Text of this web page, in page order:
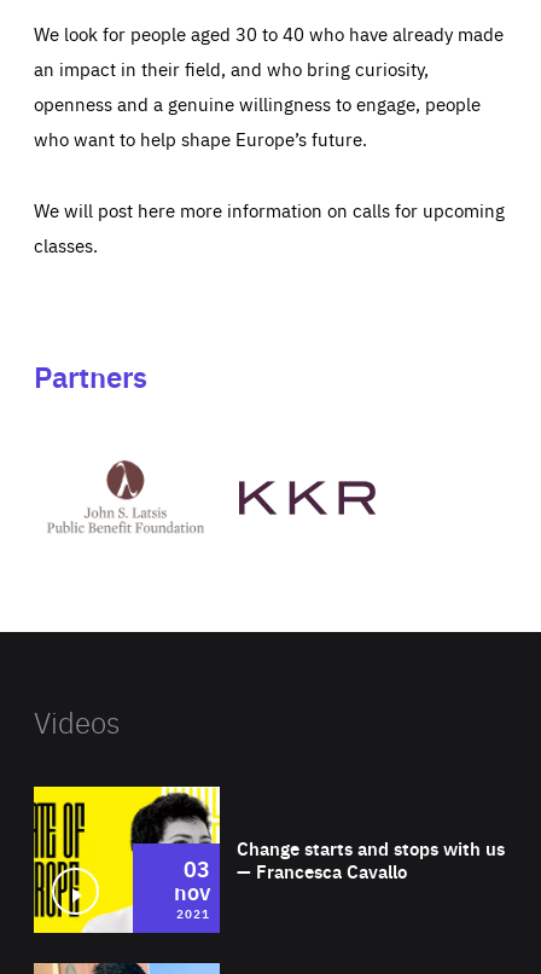
We look for people aged 30 to 40 who have already made
an impact in their field, and who bring curiosity,
openness and a genuine willingness to engage, people
who want to help shape Europe’s future.
We will post here more information on calls for upcoming
classes.
Partners
Latsis
public
website
Videos
Change starts and stops with us
— Francesca Cavallo
03
nov
2021